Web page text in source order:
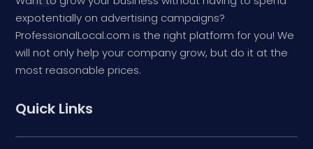
expotentially on advertising campaigns?
ProfessionalLocal.com is the right platform for you! We
will not only help your company grow, but do it at the
most reasonable prices.
Quick Links